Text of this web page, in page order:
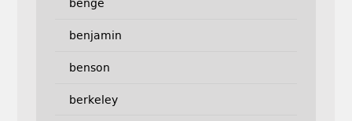
benge
benjamin
benson
berkeley